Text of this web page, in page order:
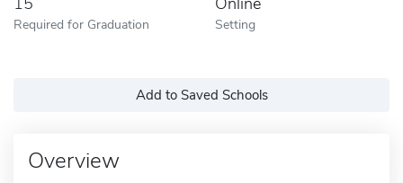
Required for Graduation Setting
Add to Saved Schools
Overview